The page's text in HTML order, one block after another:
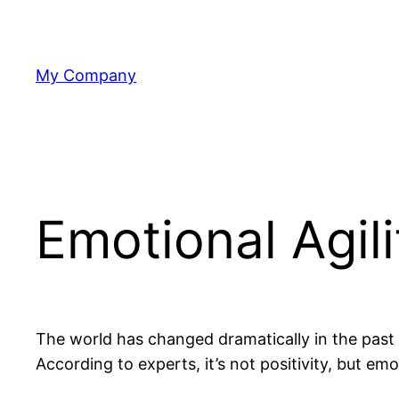
content
My Company
Emotional
The world has changed dramatically in the
According to experts, it’s not positivity, but